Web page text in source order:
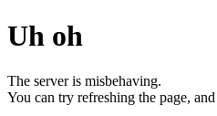
Uh oh
The server is misbehaving.
You can try refreshing the page,